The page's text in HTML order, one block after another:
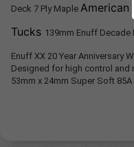
Deck 7 Ply Maple
Tucks 139mm Enuff Decade
Enuff XX 20 Year Anniversary
Designed for high control and
53mm x 24mm Super Soft 85A